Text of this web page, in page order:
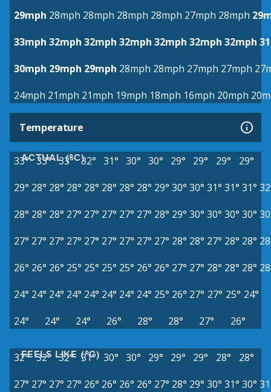
29mph 28mph 28mph 28mph 28mph 27mph 28mph
33mph 32mph 32mph 32mph 32mph 32mph 32mph
30mph 29mph 29mph 28mph 28mph 27mph 27mph
24mph 21mph 21mph 19mph 18mph 16mph 20mph
Temperature
ACTUAL (°C)
33° 33° 33° 32° 31° 30° 30° 29° 29° 29°
29°
29° 28° 28° 28° 28° 28° 28° 28° 29° 30° 30° 31° 31° 31°
28° 28° 28° 27° 27° 27° 27° 27° 28° 29° 30° 30° 30° 30°
27° 27° 27° 27° 27° 27° 27° 27° 27° 28° 28° 27° 28° 28°
26° 26° 26° 25° 25° 25° 25° 26° 26° 27° 27° 28° 28° 28°
24° 24° 24° 24° 24° 24° 24° 24° 25° 26° 27° 27° 25° 24°
24°
24° 24° 26° 28° 28° 27° 26°
FEELS LIKE (°C)
32° 32° 32° 31° 30° 30° 29° 29° 29° 28°
28°
27° 27° 27° 27° 26° 26° 26° 26° 27° 28° 29° 30° 31° 30°